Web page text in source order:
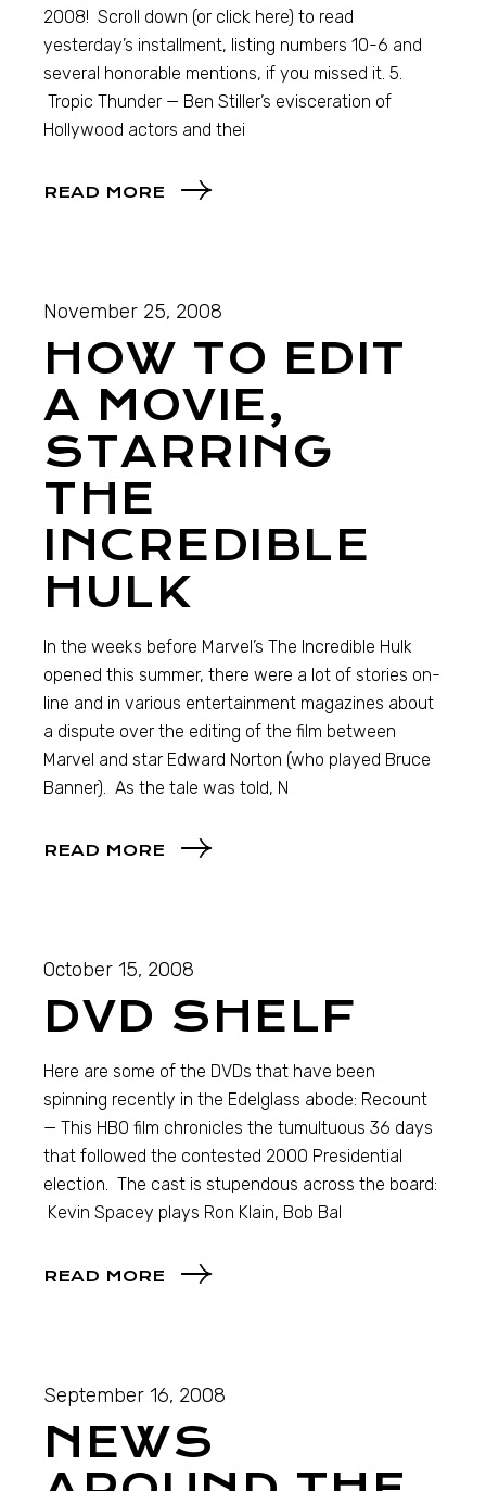
2008! Scroll down (or click here) to read
yesterday’s installment, listing numbers 10-6 and
several honorable mentions, if you missed it. 5.
Tropic Thunder — Ben Stiller’s evisceration of
Hollywood actors and thei
READ MORE
November 25, 2008
HOW TO EDIT
A MOVIE,
STARRING
THE
INCREDIBLE
HULK
In the weeks before Marvel’s The Incredible Hulk
opened this summer, there were a lot of stories on-
line and in various entertainment magazines about
a dispute over the editing of the film between
Marvel and star Edward Norton (who played Bruce
Banner). As the tale was told, N
READ MORE
October 15, 2008
DVD SHELF
Here are some of the DVDs that have been
spinning recently in the Edelglass abode: Recount
— This HBO film chronicles the tumultuous 36 days
that followed the contested 2000 Presidential
election. The cast is stupendous across the board:
Kevin Spacey plays Ron Klain, Bob Bal
READ MORE
September 16, 2008
NEWS